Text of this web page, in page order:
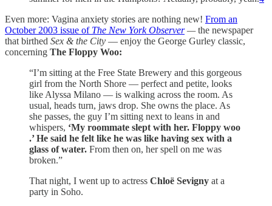
Even more: Vagina anxiety stories are nothing new! From an
October 2003 issue of The New York Observer—the newspaper
that birthed Sex & the City — enjoy the George Gurley classic,
concerning The Floppy Woo:
“I’m sitting at the Free State Brewery and this gorgeous
girl from the North Shore — perfect and petite, looks
like Alyssa Milano — is walking across the room. As
usual, heads turn, jaws drop. She owns the place. As
she passes, the guy I’m sitting next to leans in and
whispers, ‘My roommate slept with her. Floppy woo
.’ He said he felt like he was like having sex with a
glass of water. From then on, her spell on me was
broken.”
That night, I went up to actress Chloë Sevigny at a
party in Soho.